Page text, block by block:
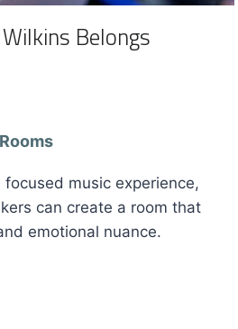
Belongs
music experience,
can create a room that
emotional nuance.